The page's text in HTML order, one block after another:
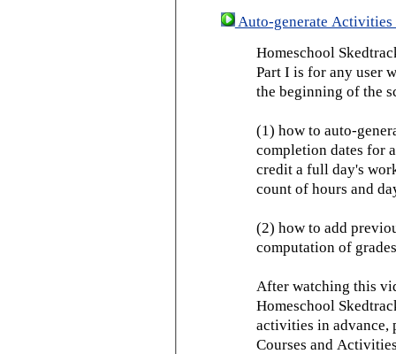
Auto-generate Activities
Homeschool
Part I is for any user
the beginning of the
(1) how to auto-
completion dates for
credit a full day's
count of hours and
(2) how to add
computation of
After watching this
Homeschool
activities in advance,
Courses and